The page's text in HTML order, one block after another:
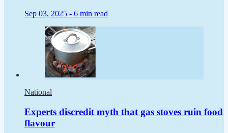
Sep 03, 2025 - 6 min read
National
Experts discredit myth that gas stoves ruin food
flavour